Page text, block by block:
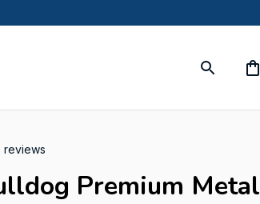
reviews
Premium Metal